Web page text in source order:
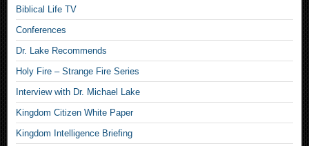
Biblical Life TV
Conferences
Dr. Lake Recommends
Holy Fire – Strange Fire Series
Interview with Dr. Michael Lake
Kingdom Citizen White Paper
Kingdom Intelligence Briefing